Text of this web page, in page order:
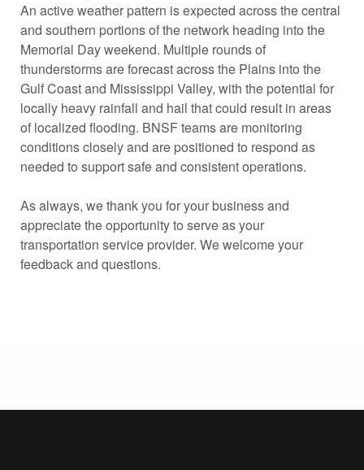
An active weather pattern is expected across the central
and southern portions of the network heading into the
Memorial Day weekend. Multiple rounds of
thunderstorms are forecast across the Plains into the
Gulf Coast and Mississippi Valley, with the potential for
locally heavy rainfall and hail that could result in areas
of localized flooding. BNSF teams are monitoring
conditions closely and are positioned to respond as
needed to support safe and consistent operations.
As always, we thank you for your business and
appreciate the opportunity to serve as your
transportation service provider. We welcome your
feedback and questions.